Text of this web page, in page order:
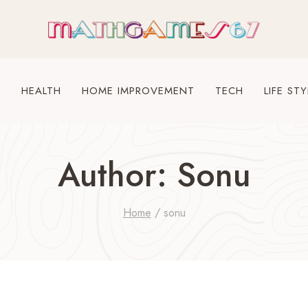
HEALTH HOME IMPROVEMENT TECH LIFE
Author: Sonu
Home / sonu